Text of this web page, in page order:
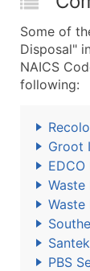
Some of
Disposal"
NAICS
following:
Groot
Waste
Waste
PBS